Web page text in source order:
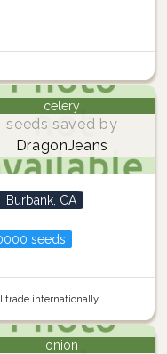
celery
seeds saved by
DragonJeans
Burbank, CA
seeds
trade internationally
onion